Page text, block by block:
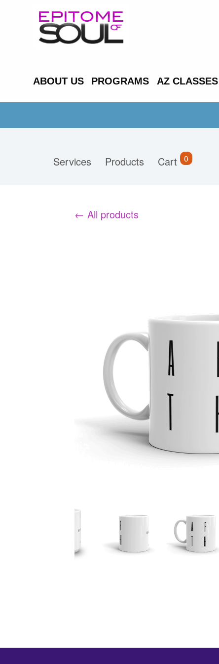
ABOUT US PROGRAMS AZ CLASSES
Services Products Cart 0
← All products